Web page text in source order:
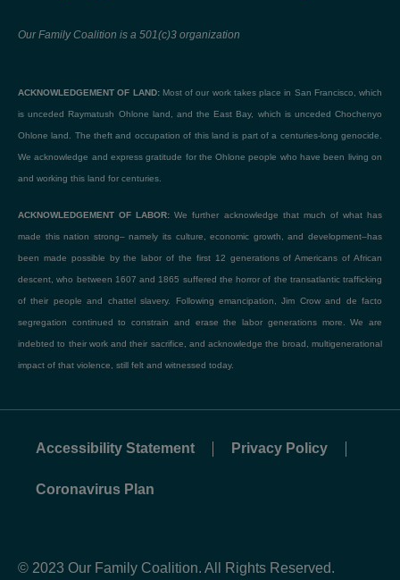
Our Family Coalition is a 501(c)3 organization
ACKNOWLEDGEMENT OF LAND:Most of our work takes place in San Francisco, which
is unceded Raymatush Ohlone land, and the East Bay, which is unceded Chochenyo
Ohlone land. The theft and occupation of this land is part of a centuries-long genocide.
We acknowledge and express gratitude for the Ohlone people who have been living on
and working this land for centuries.
ACKNOWLEDGEMENT OF LABOR: We further acknowledge that much of what has
made this nation strong– namely its culture, economic growth, and development–has
been made possible by the labor of the first 12 generations of Americans of African
descent, who between 1607 and 1865 suffered the horror of the transatlantic trafficking
of their people and chattel slavery. Following emancipation, Jim Crow and de facto
segregation continued to constrain and erase the labor generations more. We are
indebted to their work and their sacrifice, and acknowledge the broad, multigenerational
impact of that violence, still felt and witnessed today.
© 2023 Our Family Coalition. All Rights Reserved.
Accessibility Statement Privacy Policy
Coronavirus Plan